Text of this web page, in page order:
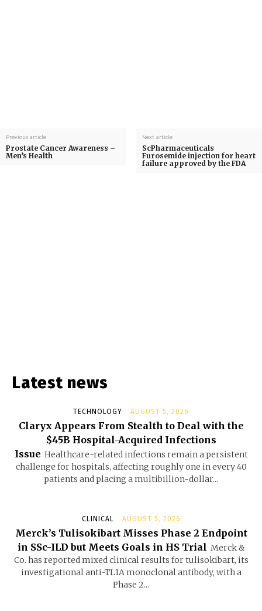
Previous article
Prostate Cancer Awareness –
Men’s Health
Next article
ScPharmaceuticals
Furosemide injection for heart
failure approved by the FDA
Latest news
TECHNOLOGY AUGUST 5, 2026
Claryx Appears From Stealth to Deal with the
$45B Hospital-Acquired Infections
Issue Healthcare-related infections remain a persistent
challenge for hospitals, affecting roughly one in every 40
patients and placing a multibillion-dollar...
CLINICAL AUGUST 5, 2026
Merck’s Tulisokibart Misses Phase 2 Endpoint
in SSc-ILD but Meets Goals in HS Trial Merck &
Co. has reported mixed clinical results for tulisokibart, its
investigational anti-TL1A monoclonal antibody, with a
Phase 2...